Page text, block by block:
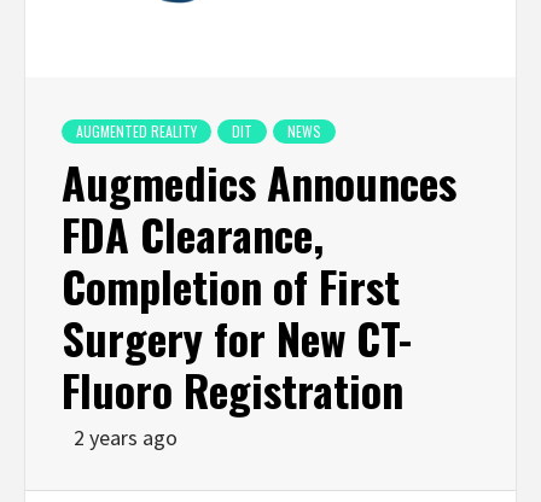
AUGMENTED REALITY DIT NEWS
Augmedics Announces
FDA Clearance,
Completion of First
Surgery for New CT-
Fluoro Registration
2 years ago